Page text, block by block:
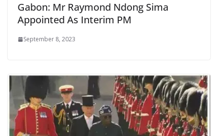
Gabon: Mr Raymond Ndong Sima
Appointed As Interim PM
September 8, 2023